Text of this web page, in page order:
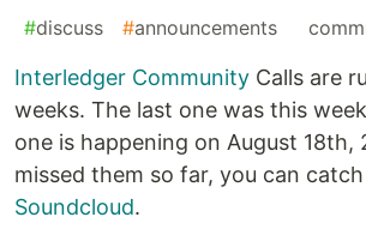
#discuss #announcements
Interledger Community Calls are
weeks. The last one was this
one is happening on August 18th,
missed them so far, you can
Soundcloud.